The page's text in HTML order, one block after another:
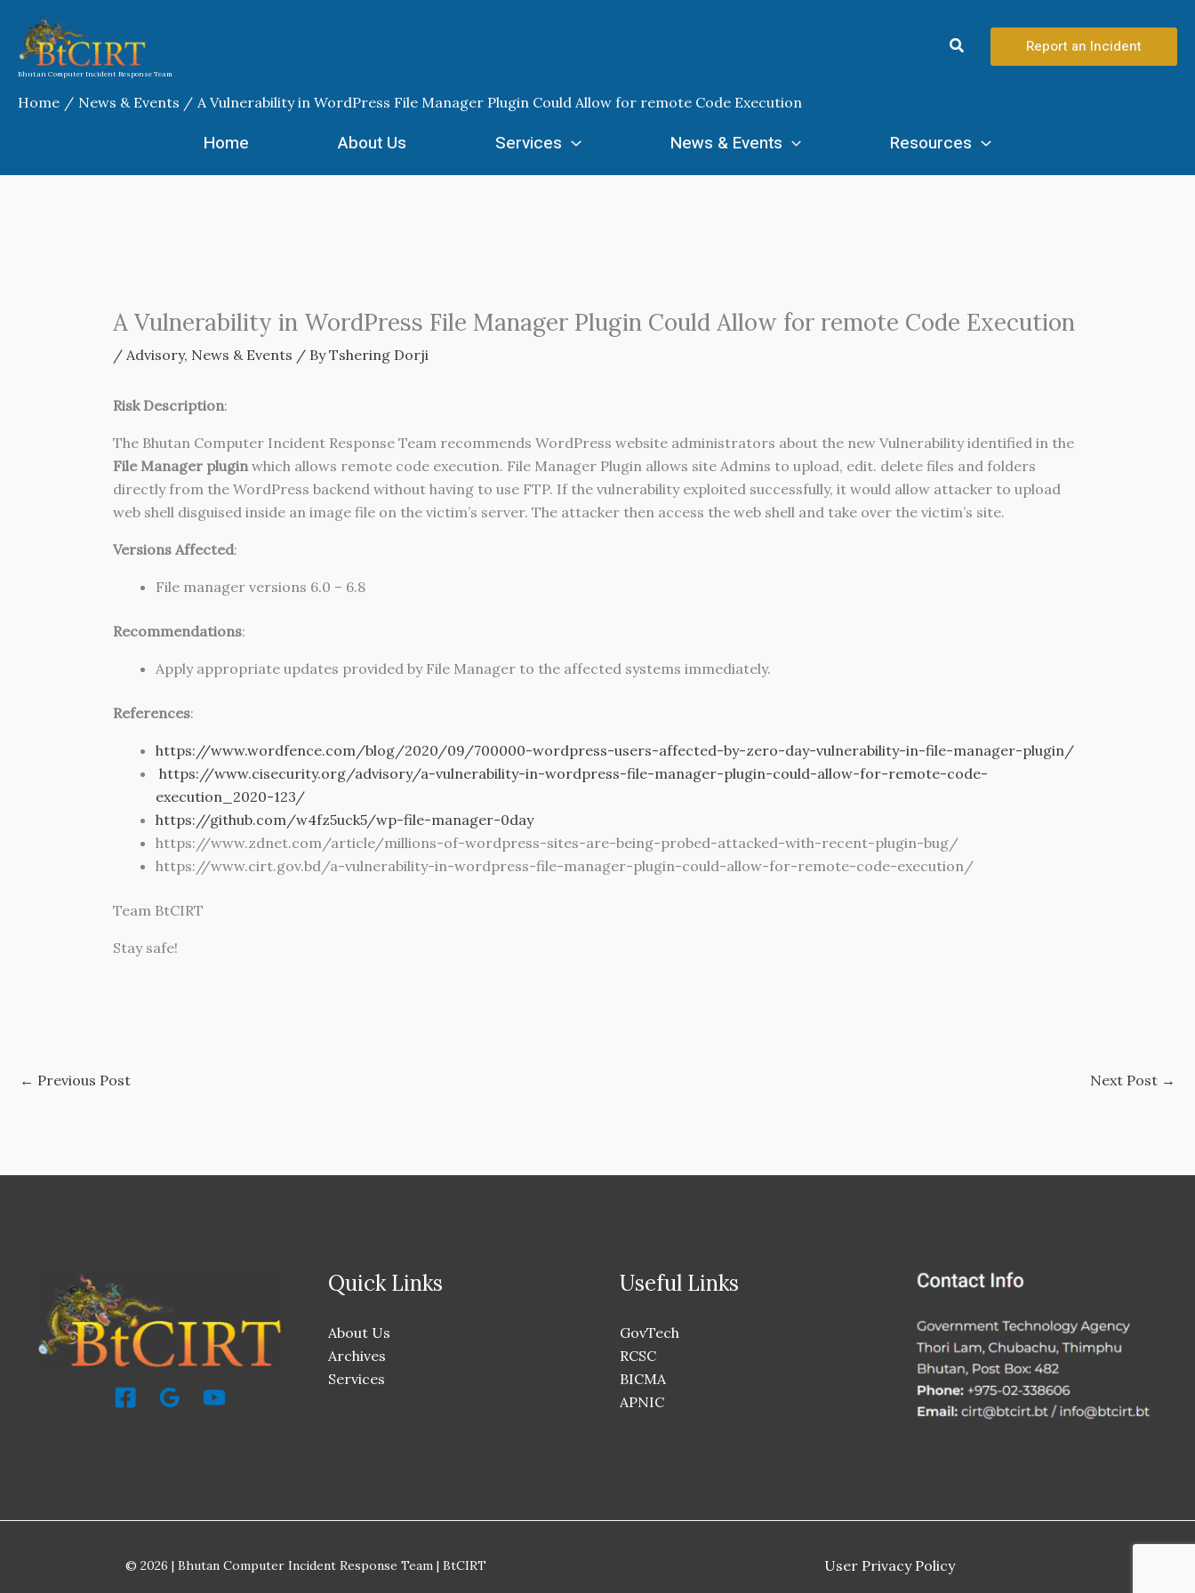
content
Bhutan Computer Incident Response Team
Search Report an Incident
Home News & Events A Vulnerability in WordPress File Manager Plugin Could Allow for remote Code Execution
Home About Us Services News & Events Resources
A Vulnerability in WordPress File Manager Plugin Could Allow for remote Code Execution
/ Advisory, News & Events / ByTshering Dorji
Risk Description:
The Bhutan Computer Incident Response Team recommends WordPress website administrators about the new Vulnerability identified in the
File Manager pluginwhich allows remote code execution. File Manager Plugin allows site Admins to upload, edit. delete files and folders
directly from the WordPress backend without having to use FTP. If the vulnerability exploited successfully, it would allow attacker to upload
web shell disguised inside an image file on the victim’s server. The attacker then access the web shell and take over the victim’s site.
Versions Affected:
File manager versions 6.0 – 6.8
Recommendations:
Apply appropriate updates provided by File Manager to the affected systems immediately.
References:
https://www.wordfence.com/blog/2020/09/700000-wordpress-users-affected-by-zero-day-vulnerability-in-file-manager-plugin/
https://www.cisecurity.org/advisory/a-vulnerability-in-wordpress-file-manager-plugin-could-allow-for-remote-code-
execution_2020-123/
https://github.com/w4fz5uck5/wp-file-manager-0day
https://www.zdnet.com/article/millions-of-wordpress-sites-are-being-probed-attacked-with-recent-plugin-bug/
https://www.cirt.gov.bd/a-vulnerability-in-wordpress-file-manager-plugin-could-allow-for-remote-code-execution/
Team BtCIRT
Stay safe!
← Previous Post Next Post →
Quick Links
About Us
Archives
Services
Useful Links
GovTech
RCSC
BICMA
APNIC
© 2026 | Bhutan Computer Incident Response Team | BtCIRT User Privacy Policy